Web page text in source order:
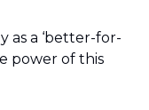
as a ‘better-for-
power of this